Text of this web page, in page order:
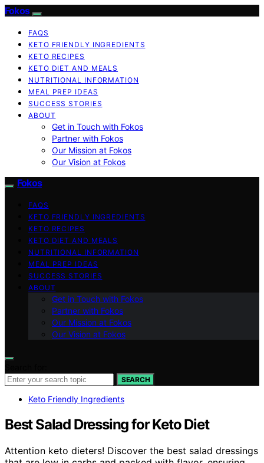
Fokos
FAQS
KETO FRIENDLY INGREDIENTS
KETO RECIPES
KETO DIET AND MEALS
NUTRITIONAL INFORMATION
MEAL PREP IDEAS
SUCCESS STORIES
ABOUT
Get in Touch with Fokos
Partner with Fokos
Our Mission at Fokos
Our Vision at Fokos
Fokos
FAQS
KETO FRIENDLY INGREDIENTS
KETO RECIPES
KETO DIET AND MEALS
NUTRITIONAL INFORMATION
MEAL PREP IDEAS
SUCCESS STORIES
ABOUT
Get in Touch with Fokos
Partner with Fokos
Our Mission at Fokos
Our Vision at Fokos
SEARCH
Keto Friendly Ingredients
Best Salad Dressing for Keto Diet
Attention keto dieters! Discover the best salad dressings